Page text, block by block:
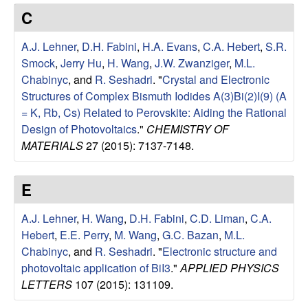
e
s
e
a
c
h
G
r
o
C
A.J. Lehner, D.H. Fabini, H.A. Evans, C.A. Hebert, S.R.
Smock, Jerry Hu, H. Wang, J.W. Zwanziger, M.L.
Chabinyc, and R. Seshadri. "Crystal and Electronic
Structures of Complex Bismuth Iodides A(3)Bi(2)I(9) (A
= K, Rb, Cs) Related to Perovskite: Aiding the Rational
Design of Photovoltaics." CHEMISTRY OF
MATERIALS27 (2015): 7137-7148.
E
A.J. Lehner, H. Wang, D.H. Fabini, C.D. Liman, C.A.
Hebert, E.E. Perry, M. Wang, G.C. Bazan, M.L.
Chabinyc, and R. Seshadri. "Electronic structure and
photovoltaic application of BiI3." APPLIED PHYSICS
LETTERS 107 (2015): 131109.